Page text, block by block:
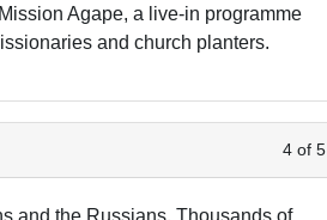
Agape, a live-in programme
and church planters.
4 of 5